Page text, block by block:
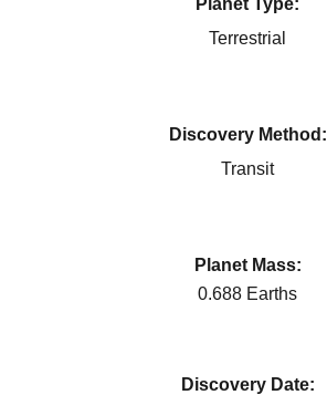
Planet Type:
Terrestrial
Discovery Method:
Transit
Planet Mass:
0.688 Earths
Discovery Date: